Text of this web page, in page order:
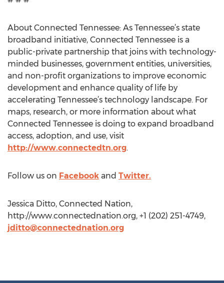
About Connected Tennessee: As Tennessee’s state
broadband initiative, Connected Tennessee is a
public-private partnership that joins with technology-
minded businesses, government entities, universities,
and non-profit organizations to improve economic
development and enhance quality of life by
accelerating Tennessee’s technology landscape. For
maps, research, or more information about what
Connected Tennessee is doing to expand broadband
access, adoption, and use, visit
http://www.connectedtn.org.
Follow us on Facebook and Twitter.
Jessica Ditto, Connected Nation,
http://www.connectednation.org, +1 (202) 251-4749,
jditto@connectednation.org